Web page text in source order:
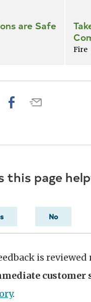
are Safe
Fire
this page
No
is reviewed
customer
.